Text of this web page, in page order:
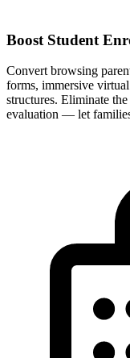
Boost Student
Convert browsing
forms, immersive
structures. Eliminate
evaluation — let